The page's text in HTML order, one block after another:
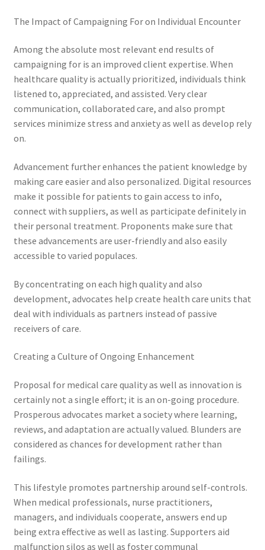
The Impact of Campaigning For on Individual Encounter
Among the absolute most relevant end results of
campaigning for is an improved client expertise. When
healthcare quality is actually prioritized, individuals think
listened to, appreciated, and assisted. Very clear
communication, collaborated care, and also prompt
services minimize stress and anxiety as well as develop rely
on.
Advancement further enhances the patient knowledge by
making care easier and also personalized. Digital resources
make it possible for patients to gain access to info,
connect with suppliers, as well as participate definitely in
their personal treatment. Proponents make sure that
these advancements are user-friendly and also easily
accessible to varied populaces.
By concentrating on each high quality and also
development, advocates help create health care units that
deal with individuals as partners instead of passive
receivers of care.
Creating a Culture of Ongoing Enhancement
Proposal for medical care quality as well as innovation is
certainly not a single effort; it is an on-going procedure.
Prosperous advocates market a society where learning,
reviews, and adaptation are actually valued. Blunders are
considered as chances for development rather than
failings.
This lifestyle promotes partnership around self-controls.
When medical professionals, nurse practitioners,
managers, and individuals cooperate, answers end up
being extra effective as well as lasting. Supporters aid
malfunction silos as well as foster communal